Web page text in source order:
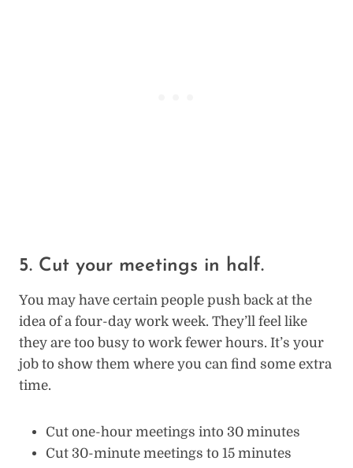
5. Cut your meetings in half.
You may have certain people push back at the
idea of a four-day work week. They’ll feel like
they are too busy to work fewer hours. It’s your
job to show them where you can find some extra
time.
Cut one-hour meetings into 30 minutes
Cut 30-minute meetings to 15 minutes